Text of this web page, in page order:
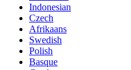
Indonesian
Czech
Afrikaans
Swedish
Polish
Basque